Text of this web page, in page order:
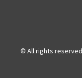
© All rights